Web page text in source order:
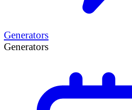
Generators
Generators